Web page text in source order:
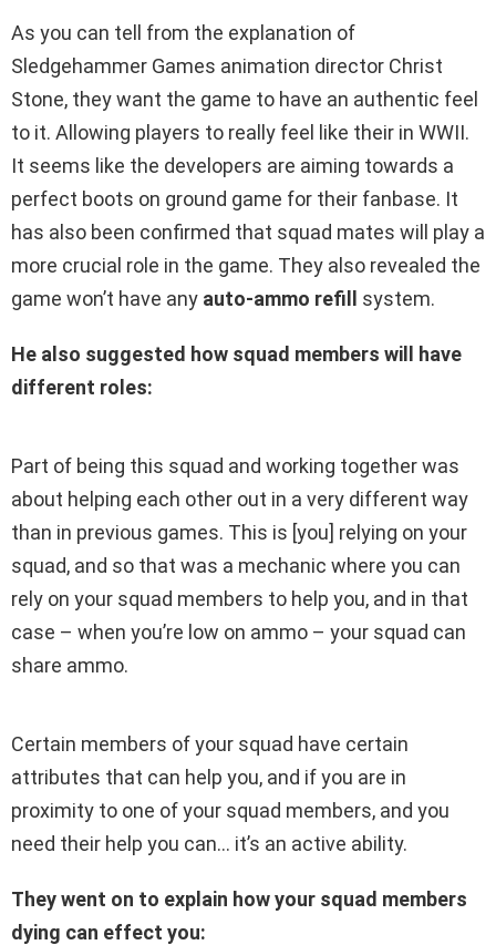
As you can tell from the explanation of
Sledgehammer Games animation director Christ
Stone, they want the game to have an authentic feel
to it. Allowing players to really feel like their in WWII.
It seems like the developers are aiming towards a
perfect boots on ground game for their fanbase. It
has also been confirmed that squad mates will play a
more crucial role in the game. They also revealed the
game won’t have any auto-ammo refill system.
He also suggested how squad members will have
different roles:
Part of being this squad and working together was
about helping each other out in a very different way
than in previous games. This is [you] relying on your
squad, and so that was a mechanic where you can
rely on your squad members to help you, and in that
case – when you’re low on ammo – your squad can
share ammo.
Certain members of your squad have certain
attributes that can help you, and if you are in
proximity to one of your squad members, and you
need their help you can… it’s an active ability.
They went on to explain how your squad members
dying can effect you: